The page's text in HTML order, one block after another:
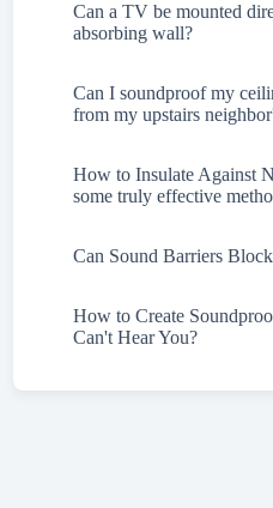
Can a TV be mounted
absorbing wall?
Can I soundproof my
from my upstairs
How to Insulate Against
some truly effective
Can Sound Barriers
How to Create
Can't Hear You?